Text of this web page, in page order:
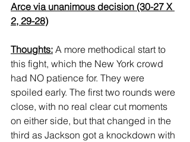
Arce via unanimous decision (30-27 X
2, 29-28)
Thoughts: A more methodical start to
this fight, which the New York crowd
had NO patience for. They were
spoiled early. The first two rounds were
close, with no real clear cut moments
on either side, but that changed in the
third as Jackson got a knockdown with